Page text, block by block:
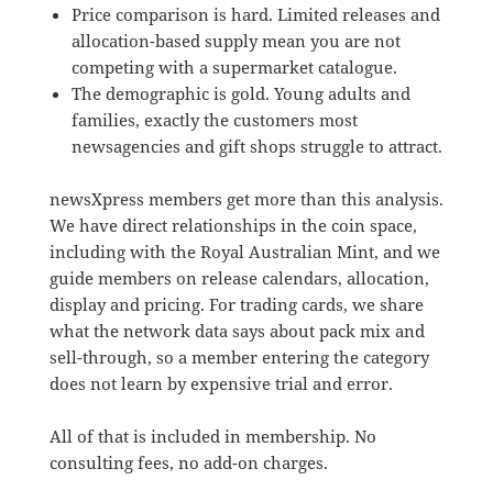
Price comparison is hard. Limited releases and
allocation-based supply mean you are not
competing with a supermarket catalogue.
The demographic is gold. Young adults and
families, exactly the customers most
newsagencies and gift shops struggle to attract.
newsXpress members get more than this analysis.
We have direct relationships in the coin space,
including with the Royal Australian Mint, and we
guide members on release calendars, allocation,
display and pricing. For trading cards, we share
what the network data says about pack mix and
sell-through, so a member entering the category
does not learn by expensive trial and error.
All of that is included in membership. No
consulting fees, no add-on charges.